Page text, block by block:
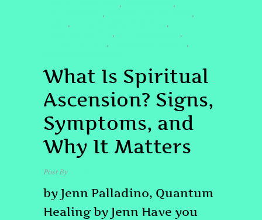
, ,
, ,
, ,
, ,
, ,
What Is Spiritual
Ascension? Signs,
Symptoms, and
Why It Matters
Post Byadmin
by Jenn Palladino, Quantum
Healing by Jenn Have you